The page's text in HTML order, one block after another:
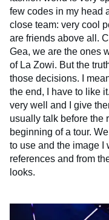
few codes in my head
close team: very cool
are friends above all.
Gea, we are the ones
of La Zowi. But the
those decisions. I
the end, I have to like
very well and I give
usually talk before the
beginning of a tour.
to use and the image I
references and from
looks.